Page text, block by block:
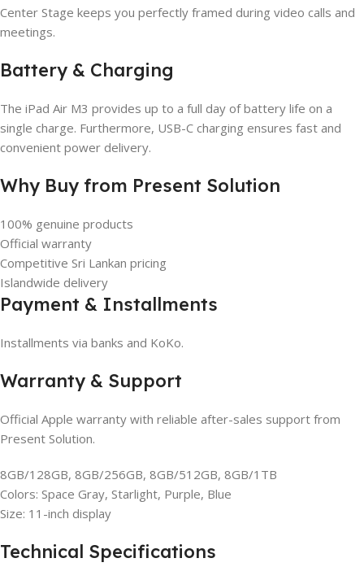
Center Stage keeps you perfectly framed during video calls and
meetings.
Battery & Charging
The iPad Air M3 provides up to a full day of battery life on a
single charge. Furthermore, USB-C charging ensures fast and
convenient power delivery.
Why Buy from Present Solution
100% genuine products
Official warranty
Competitive Sri Lankan pricing
Islandwide delivery
Payment & Installments
Installments via banks and KoKo.
Warranty & Support
Official Apple warranty with reliable after-sales support from
Present Solution.
8GB/128GB, 8GB/256GB, 8GB/512GB, 8GB/1TB
Colors: Space Gray, Starlight, Purple, Blue
Size: 11-inch display
Technical Specifications